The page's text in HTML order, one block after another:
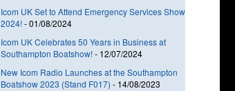
Icom UK Set to Attend Emergency Services Show
2024!-01/08/2024
Icom UK Celebrates 50 Years in Business at
Southampton Boatshow!- 12/07/2024
New Icom Radio Launches at the Southampton
Boatshow 2023 (Stand F017) - 14/08/2023